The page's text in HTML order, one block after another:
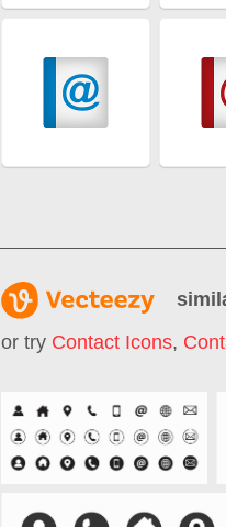
or try Contact Icons,